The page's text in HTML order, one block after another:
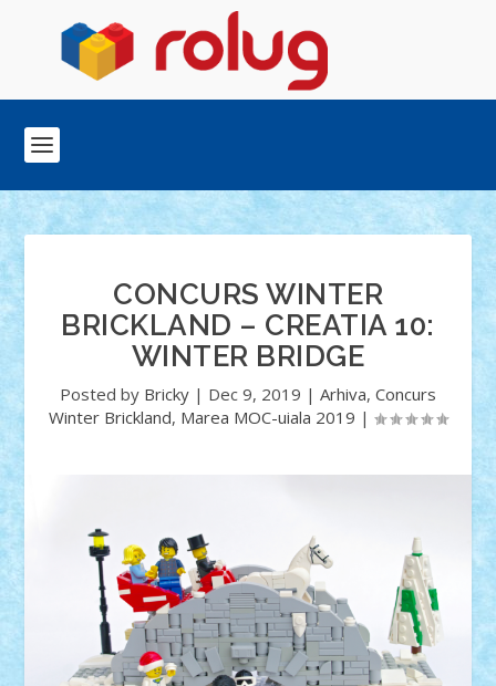
CONCURS WINTER
BRICKLAND – CREATIA 10:
WINTER BRIDGE
Posted by Bricky | Dec 9, 2019 | Arhiva, Concurs
Winter Brickland, Marea MOC-uiala 2019 |